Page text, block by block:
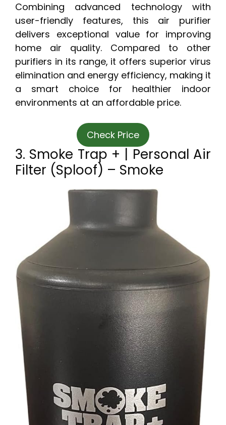
Combining advanced technology with
user-friendly features, this air purifier
delivers exceptional value for improving
home air quality. Compared to other
purifiers in its range, it offers superior virus
elimination and energy efficiency, making it
a smart choice for healthier indoor
environments at an affordable price.
Check Price
3. Smoke Trap + | Personal Air
Filter (Sploof) – Smoke